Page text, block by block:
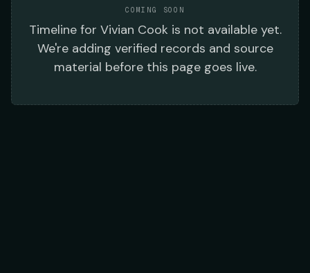
COMING SOON
Timelinefor Vivian Cook is not available yet.
We're adding verified records and source
material before this page goes live.